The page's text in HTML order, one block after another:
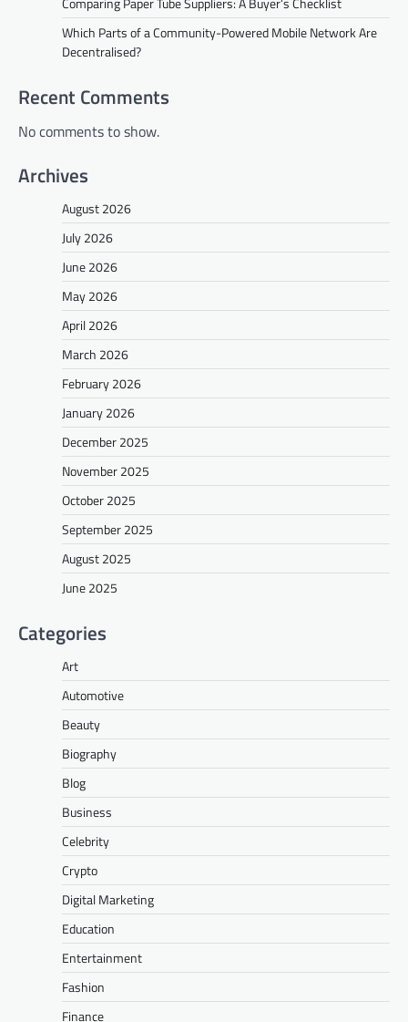
Which Parts of a Community-Powered Mobile Network Are
Decentralised?
Recent Comments
No comments to show.
Archives
August 2026
July 2026
June 2026
May 2026
April 2026
March 2026
February 2026
January 2026
December 2025
November 2025
October 2025
September 2025
August 2025
June 2025
Categories
Art
Automotive
Beauty
Biography
Blog
Business
Celebrity
Crypto
Digital Marketing
Education
Entertainment
Fashion
Finance